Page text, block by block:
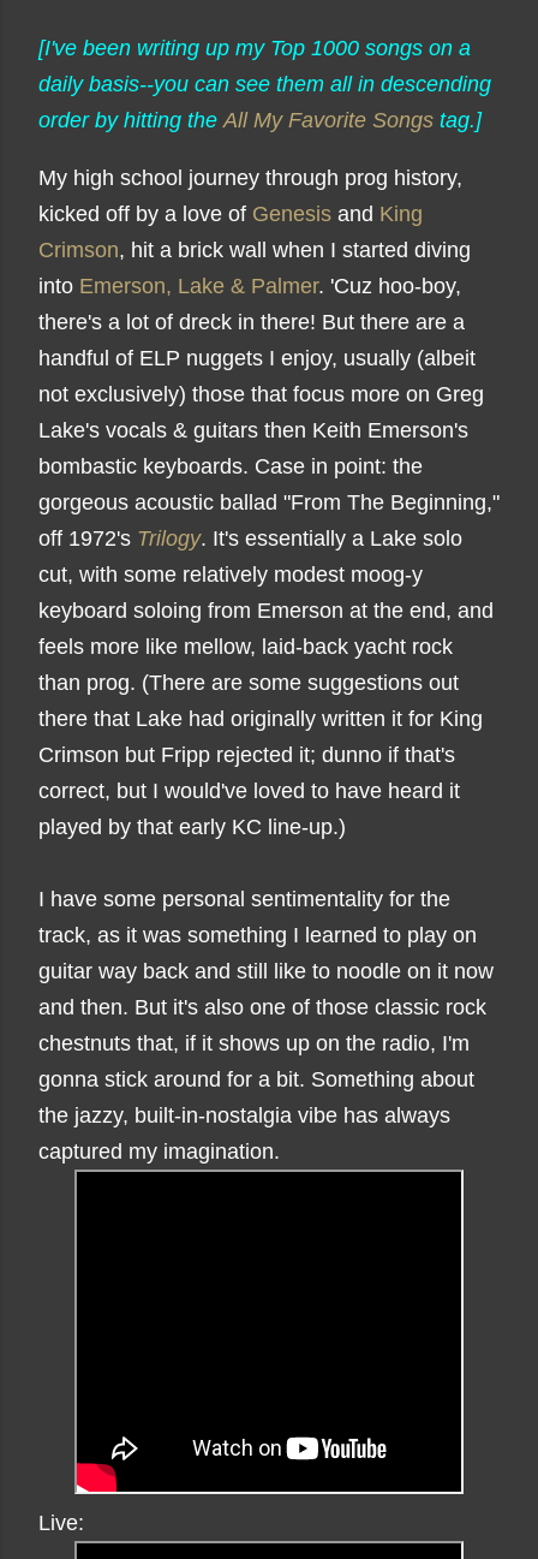
[I've been writing up my Top 1000 songs on a
daily basis--you can see them all in descending
order by hitting theAll My Favorite Songs tag.]
My high school journey through prog history,
kicked off by a love of Genesis and King
Crimson, hit a brick wall when I started diving
into Emerson, Lake & Palmer. 'Cuz hoo-boy,
there's a lot of dreck in there! But there are a
handful of ELP nuggets I enjoy, usually (albeit
not exclusively) those that focus more on Greg
Lake's vocals & guitars then Keith Emerson's
bombastic keyboards. Case in point: the
gorgeous acoustic ballad "From The Beginning,"
off 1972's Trilogy. It's essentially a Lake solo
cut, with some relatively modest moog-y
keyboard soloing from Emerson at the end, and
feels more like mellow, laid-back yacht rock
than prog. (There are some suggestions out
there that Lake had originally written it for King
Crimson but Fripp rejected it; dunno if that's
correct, but I would've loved to have heard it
played by that early KC line-up.)
I have some personal sentimentality for the
track, as it was something I learned to play on
guitar way back and still like to noodle on it now
and then. But it's also one of those classic rock
chestnuts that, if it shows up on the radio, I'm
gonna stick around for a bit. Something about
the jazzy, built-in-nostalgia vibe has always
captured my imagination.
Live: